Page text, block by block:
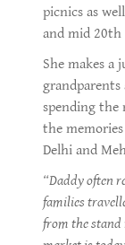
picnics as
and mid
She makes
spending the
the
Delhi and
“Daddy often
families
from the stand